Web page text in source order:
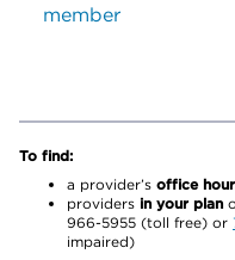
member
To find:
a provider’s office
providers in your plan
966-5955 (toll free) or
impaired)